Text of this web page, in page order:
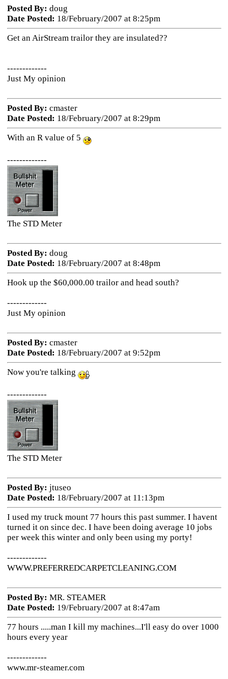
Posted By: doug
Date Posted: 18/February/2007 at 8:25pm
Get an AirStream trailor they are insulated??
-------------
Just My opinion
Posted By: cmaster
Date Posted: 18/February/2007 at 8:29pm
With an R value of 5
-------------
The STD Meter
Posted By: doug
Date Posted: 18/February/2007 at 8:48pm
Hook up the $60,000.00 trailor and head south?
-------------
Just My opinion
Posted By: cmaster
Date Posted: 18/February/2007 at 9:52pm
Now you're talking
-------------
The STD Meter
Posted By: jtuseo
Date Posted: 18/February/2007 at 11:13pm
I used my truck mount 77 hours this past summer. I havent
turned it on since dec. I have been doing average 10 jobs
per week this winter and only been using my porty!
-------------
WWW.PREFERREDCARPETCLEANING.COM
Posted By: MR. STEAMER
Date Posted: 19/February/2007 at 8:47am
77 hours .....man I kill my machines...I'll easy do over 1000
hours every year
-------------
www.mr-steamer.com